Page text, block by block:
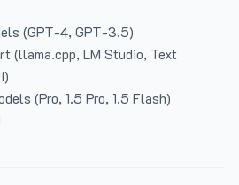
(GPT-4, GPT-3.5)
(llama.cpp, LM Studio, Text
(Pro, 1.5 Pro, 1.5 Flash)